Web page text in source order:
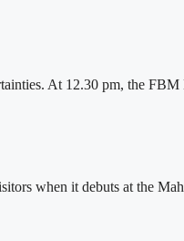
At 12.30 pm, the
when it debuts at the